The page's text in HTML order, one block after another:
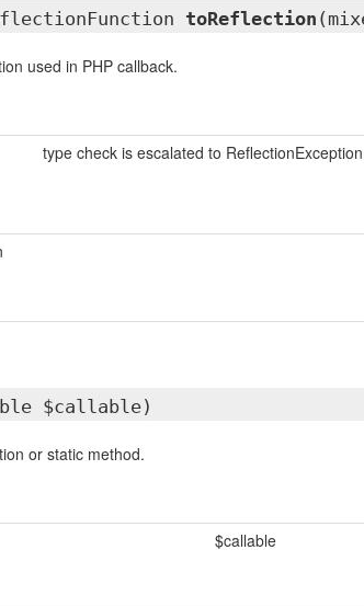
toReflection
used in PHP callback.
type check is escalated to ReflectionException
$callable)
or static method.
$callable